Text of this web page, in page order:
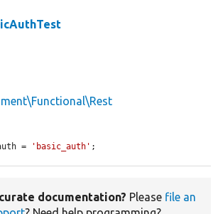
= 'basic_auth' ;
documentation? Please file an